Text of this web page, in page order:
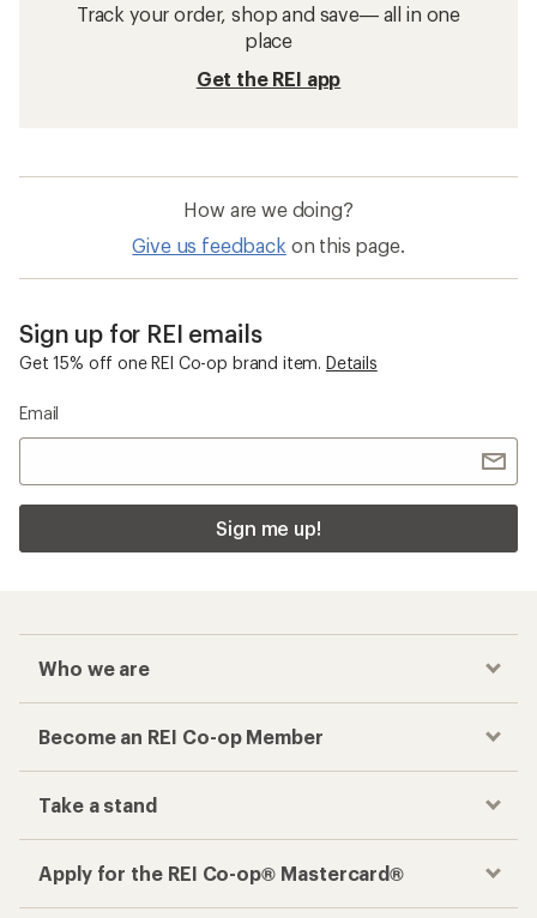
Track your order, shop and save— all in one
place
Get the REI app
How are we doing?
Give us feedback on this page.
Sign up for REI emails
Get 15% off one REI Co-op brand item. Details
Email
Sign me up!
Who we are
Become an REI Co-op Member
Take a stand
Apply for the REI Co-op® Mastercard®